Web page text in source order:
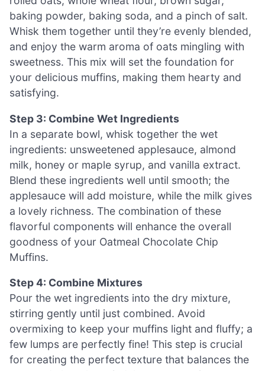
baking powder, baking soda, and a pinch of salt.
Whisk them together until they’re evenly blended,
and enjoy the warm aroma of oats mingling with
sweetness. This mix will set the foundation for
your delicious muffins, making them hearty and
satisfying.
Step 3: Combine Wet Ingredients
In a separate bowl, whisk together the wet
ingredients: unsweetened applesauce, almond
milk, honey or maple syrup, and vanilla extract.
Blend these ingredients well until smooth; the
applesauce will add moisture, while the milk gives
a lovely richness. The combination of these
flavorful components will enhance the overall
goodness of your Oatmeal Chocolate Chip
Muffins.
Step 4: Combine Mixtures
Pour the wet ingredients into the dry mixture,
stirring gently until just combined. Avoid
overmixing to keep your muffins light and fluffy; a
few lumps are perfectly fine! This step is crucial
for creating the perfect texture that balances the